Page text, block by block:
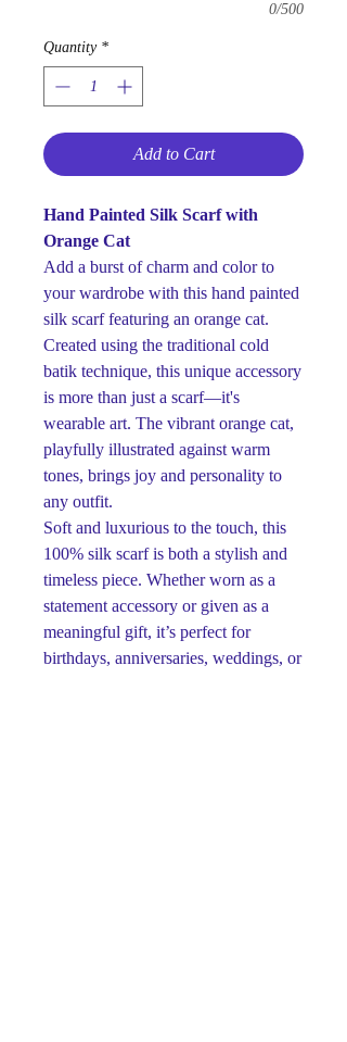
0/500
Quantity *
Add to Cart
Hand Painted Silk Scarf with
Orange Cat
Add a burst of charm and color to
your wardrobe with this hand painted
silk scarf featuring an orange cat.
Created using the traditional cold
batik technique, this unique accessory
is more than just a scarf—it's
wearable art. The vibrant orange cat,
playfully illustrated against warm
tones, brings joy and personality to
any outfit.
Soft and luxurious to the touch, this
100% silk scarf is both a stylish and
timeless piece. Whether worn as a
statement accessory or given as a
meaningful gift, it’s perfect for
birthdays, anniversaries, weddings, or